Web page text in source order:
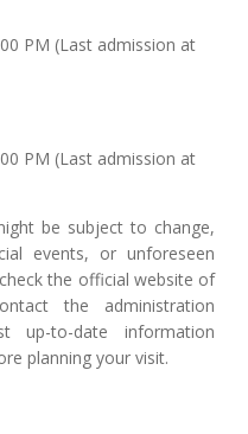
PM (Last admission at
PM (Last admission at
be subject to change,
events, or unforeseen
the official website of
the administration
to-date information
planning your visit.